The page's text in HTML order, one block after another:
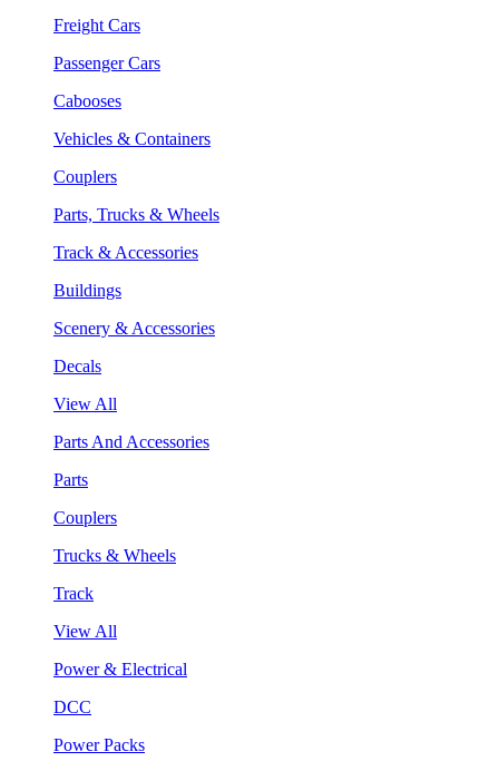
Freight Cars
Passenger Cars
Cabooses
Vehicles & Containers
Couplers
Parts, Trucks & Wheels
Track & Accessories
Buildings
Scenery & Accessories
Decals
View All
Parts And Accessories
Parts
Couplers
Trucks & Wheels
Track
View All
Power & Electrical
DCC
Power Packs